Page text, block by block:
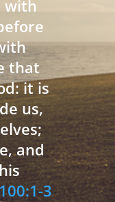
with
that
it is
us,
and
3